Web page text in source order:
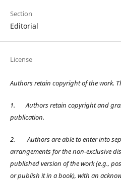
Section
Editorial
License
Authors retain copyright of the work.
1.
Authors retain copyright and
publication.
2.
Authors are able to enter into
arrangements for the non-exclusive
published version of the work (e.g.,
or publish it in a book), with an